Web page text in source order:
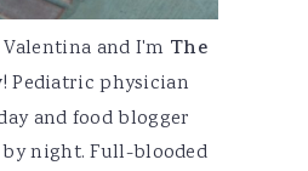
and I'm The
! Pediatric physician
and food blogger
night. Full-blooded